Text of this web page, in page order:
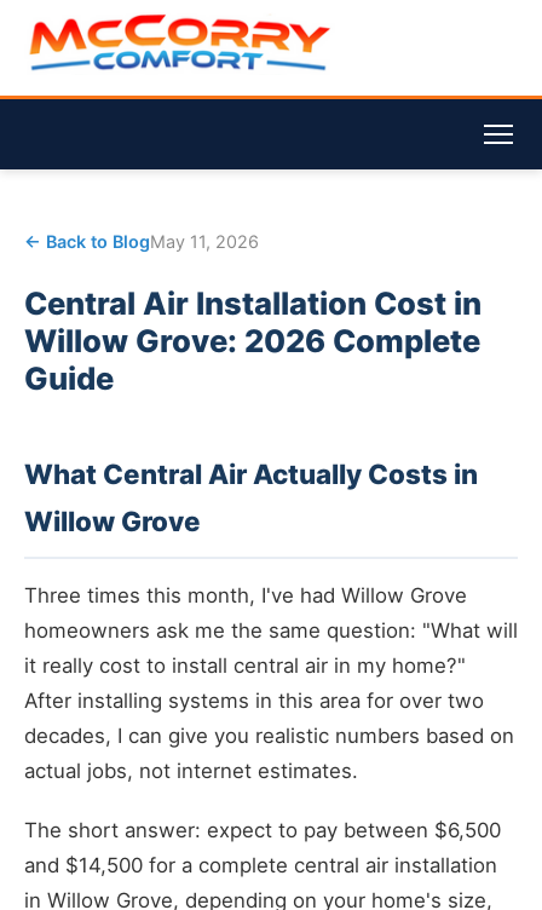
← Back to BlogMay 11, 2026
Central Air Installation Cost in
Willow Grove: 2026 Complete
Guide
What Central Air Actually Costs in
Willow Grove
Three times this month, I've had Willow Grove
homeowners ask me the same question: "What will
it really cost to install central air in my home?"
After installing systems in this area for over two
decades, I can give you realistic numbers based on
actual jobs, not internet estimates.
The short answer: expect to pay between $6,500
and $14,500 for a complete central air installation
in Willow Grove, depending on your home's size,